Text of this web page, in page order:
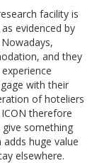
facility is
evidenced by
and they
with their
of hoteliers
therefore
something
huge value
elsewhere.